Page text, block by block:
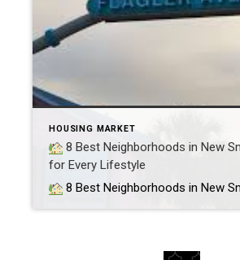
HOUSING MARKET
8 Best Neighborhoods in New
for Every Lifestyle
8 Best Neighborhoods in New Smyrna Beach for Every Lifestyle (Retirees, Families, Beach Lovers & More) If you’re considering a move to New Smyrna Beach, Florida, you’re in for something special. Whether you’re retiring, raising a family, or